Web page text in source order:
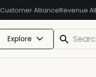
Customer AllianceRevenue
Explore